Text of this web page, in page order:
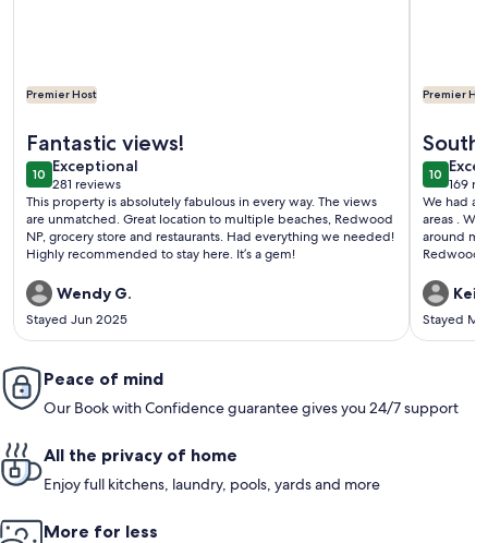
Premier Host
Fantastic views!
1010 out of 10
Exceptional
exceptional
281 reviews
(281
reviews)
This property is absolutely fabulous in every way. The views
are unmatched. Great location to multiple beaches, Redwood
NP, grocery store and restaurants. Had everything we needed!
Highly recommended to stay here. It’s a gem!
Wendy G.
Stayed Jun 2025
Premier
1010 out
169
(169
We had a
areas .
around
Stayed
Peace of mind
Our Book with Confidence guarantee gives you 24/7 support
All the privacy of home
Enjoy full kitchens, laundry, pools, yards and more
More for less